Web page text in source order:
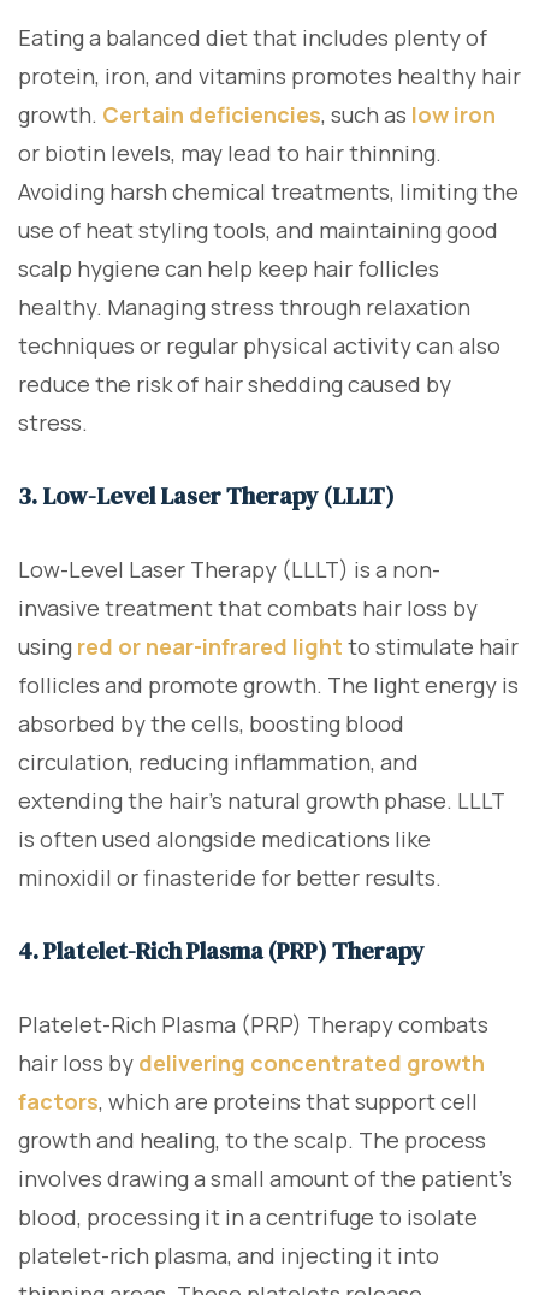
Eating a balanced diet that includes plenty of
protein, iron, and vitamins promotes healthy hair
growth. Certain deficiencies, such as low iron
or biotin levels, may lead to hair thinning.
Avoiding harsh chemical treatments, limiting the
use of heat styling tools, and maintaining good
scalp hygiene can help keep hair follicles
healthy. Managing stress through relaxation
techniques or regular physical activity can also
reduce the risk of hair shedding caused by
stress.
3. Low-Level Laser Therapy (LLLT)
Low-Level Laser Therapy (LLLT) is a non-
invasive treatment that combats hair loss by
using red or near-infrared light to stimulate hair
follicles and promote growth. The light energy is
absorbed by the cells, boosting blood
circulation, reducing inflammation, and
extending the hair’s natural growth phase. LLLT
is often used alongside medications like
minoxidil or finasteride for better results.
4. Platelet-Rich Plasma (PRP) Therapy
Platelet-Rich Plasma (PRP) Therapy combats
hair loss by delivering concentrated growth
factors, which are proteins that support cell
growth and healing, to the scalp. The process
involves drawing a small amount of the patient’s
blood, processing it in a centrifuge to isolate
platelet-rich plasma, and injecting it into